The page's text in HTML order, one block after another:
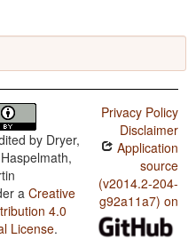
by Dryer,
a Creative
4.0
License.
Privacy Policy
Disclaimer
Application
source
(v2014.2-204-
g92a11a7) on